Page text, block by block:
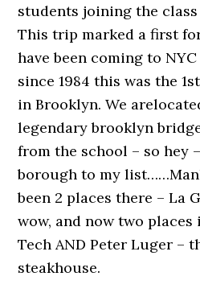
students joining the
This trip marked a first
have been coming to
since 1984 this was the
in Brooklyn. We
legendary brooklyn
from the school – so hey
borough to my
been 2 places there – La
wow, and now two
Tech AND Peter Luger –
steakhouse.